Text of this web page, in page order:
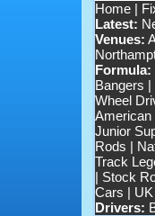
Home|
Latest:
Venues:
Formula:
Bangers |
Wheel
American
Junior
Rods |
Track
| Stock
Cars |
Drivers: